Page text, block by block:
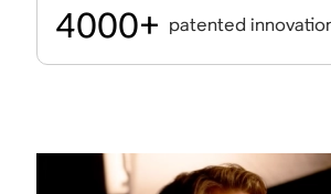
4000+ patented